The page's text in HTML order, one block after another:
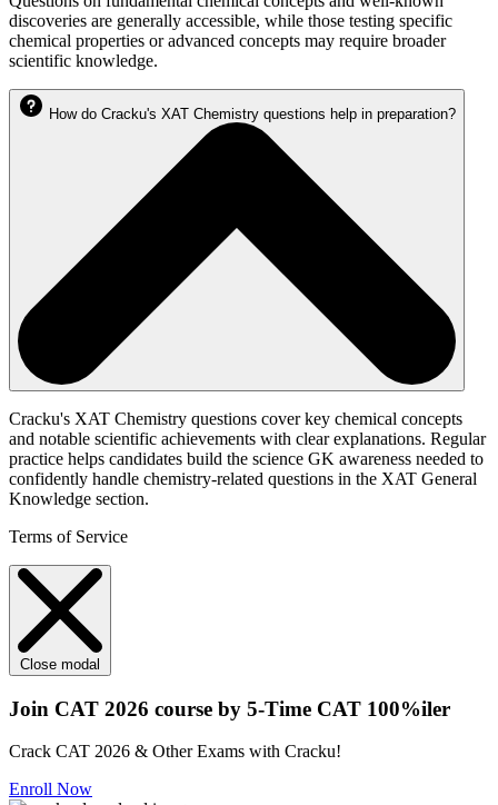
discoveries are generally accessible, while those testing specific
chemical properties or advanced concepts may require broader
scientific knowledge.
How do Cracku's XAT Chemistry questions help in preparation?
Cracku's XAT Chemistry questions cover key chemical concepts
and notable scientific achievements with clear explanations. Regular
practice helps candidates build the science GK awareness needed to
confidently handle chemistry-related questions in the XAT General
Knowledge section.
Terms of Service
Close modal
Join CAT 2026 course by 5-Time CAT 100%iler
Crack CAT 2026 & Other Exams with Cracku!
Enroll Now